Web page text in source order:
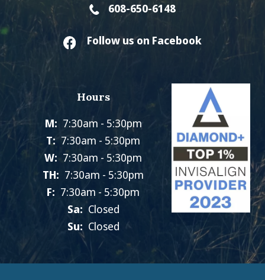
608-650-6148
Follow us on Facebook
Hours
M: 7:30am - 5:30pm
T: 7:30am - 5:30pm
W: 7:30am - 5:30pm
TH: 7:30am - 5:30pm
F: 7:30am - 5:30pm
Sa: Closed
Su: Closed